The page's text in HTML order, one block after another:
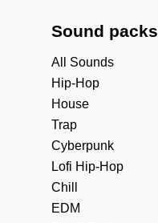
Sound packs
All Sounds
Hip-Hop
House
Trap
Cyberpunk
Lofi Hip-Hop
Chill
EDM